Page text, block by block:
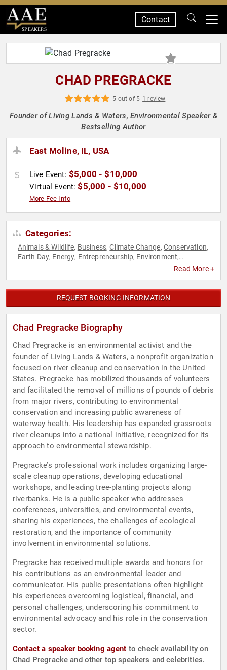
SPEAKERS
Contact
CHAD PREGRACKE
5 out of 5 1 review
Founder of Living Lands & Waters, Environmental Speaker &
Bestselling Author
East Moline, IL, USA
Live Event: $5,000 - $10,000
Virtual Event:$5,000 - $10,000
More Fee Info
Categories:
Animals & Wildlife, Business,Climate Change, Conservation,
Earth Day, Energy, Entrepreneurship, Environment,
Environmental
Read More +
REQUEST BOOKING INFORMATION
Chad Pregracke Biography
Chad Pregracke is an environmental activist and the
founder of Living Lands & Waters, a nonprofit organization
focused on river cleanup and conservation in the United
States. Pregracke has mobilized thousands of volunteers
and facilitated the removal of millions of pounds of debris
from major rivers, contributing to environmental
conservation and increasing public awareness of
waterway health. His leadership has expanded grassroots
river cleanups into a national initiative, recognized for its
approach to environmental stewardship.
Pregracke’s professional work includes organizing large-
scale cleanup operations, developing educational
workshops, and leading tree-planting projects along
riverbanks. He is a public speaker who addresses
conferences, universities, and environmental events,
sharing his experiences, the challenges of ecological
restoration, and the importance of community
involvement in environmental solutions.
Pregracke has received multiple awards and honors for
his contributions as an environmental leader and
communicator. His public presentations often highlight
his experiences overcoming logistical, financial, and
personal challenges, underscoring his commitment to
environmental advocacy and his role in the conservation
sector.
Contact a speaker booking agent to check availability on
Chad Pregracke and other top speakers and celebrities.